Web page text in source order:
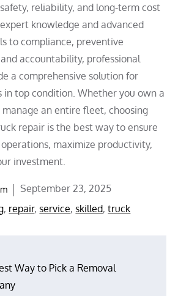
reliability, and long-term cost
knowledge and advanced
to compliance, preventive
accountability, professional
a comprehensive solution for
in top condition. Whether you own a
an entire fleet, choosing
repair is the best way to ensure
maximize productivity,
investment.
Posted
on
September 23, 2025
, repair,service,skilled,truck
Way to Pick a Removal